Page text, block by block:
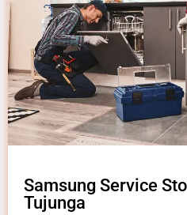
Samsung Service
Tujunga